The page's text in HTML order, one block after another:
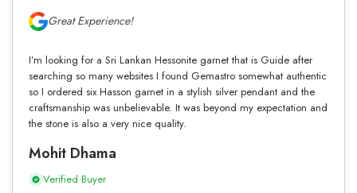
Great Experience!
I’m looking for a Sri Lankan Hessonite garnet that is Guide after
searching so many websites I found Gemastro somewhat authentic
so I ordered six Hasson garnet in a stylish silver pendant and the
craftsmanship was unbelievable. It was beyond my expectation and
the stone is also a very nice quality.
Mohit Dhama
Verified Buyer